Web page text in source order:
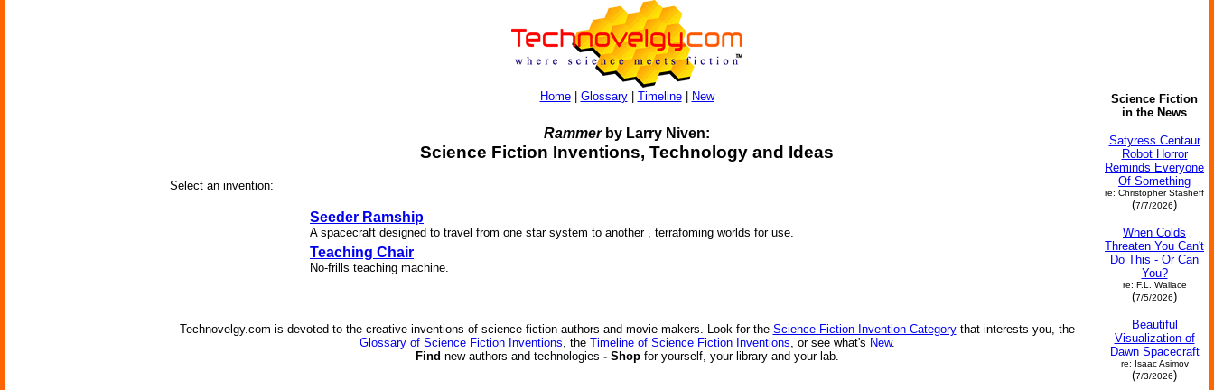
Home| Glossary| Timeline| New
Rammerby Larry Niven:
Science Fiction Inventions, Technology and Ideas
Select an invention:
Seeder Ramship
A spacecraft designed to travel from one star system to another , terrafoming worlds for use.
Teaching Chair
No-frills teaching machine.
Technovelgy.com is devoted to the creative inventions of science fiction authors and movie makers. Look for the Science Fiction Invention Categorythat interests you, the
Glossary of Science Fiction Inventions, the Timeline of Science Fiction Inventions, or see what's New.
Find new authors and technologies - Shop for yourself, your library and your lab.
Science Fiction
in the News
Satyress Centaur
Robot Horror
Reminds Everyone
Of Something
re: Christopher Stasheff
(7/7/2026)
When Colds
Threaten You Can't
Do This - Or Can
You?
re: F.L. Wallace
(7/5/2026)
Beautiful
Visualization of
Dawn Spacecraft
re: Isaac Asimov
(7/3/2026)